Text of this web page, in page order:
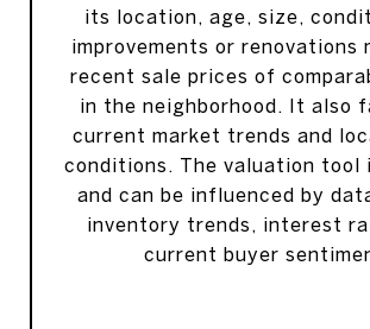
its location, age, size,
improvements or renovations
recent sale prices of
in the neighborhood. It also
current market trends and
conditions. The valuation tool
and can be influenced by
inventory trends, interest
current buyer